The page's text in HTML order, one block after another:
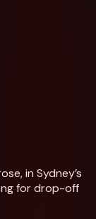
in Sydney’s
for drop-off